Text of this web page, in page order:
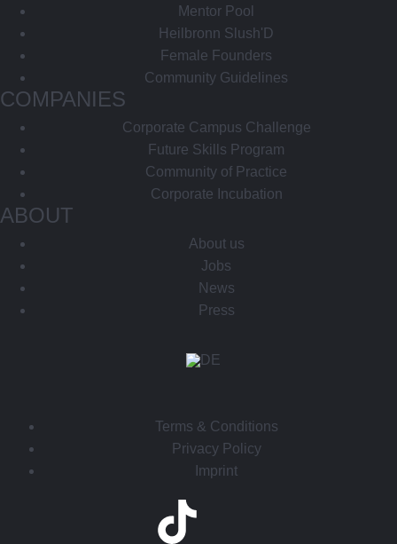
Mentor Pool
Heilbronn Slush'D
Female Founders
Community Guidelines
COMPANIES
Corporate Campus Challenge
Future Skills Program
Community of Practice
Corporate Incubation
ABOUT
About us
Jobs
News
Press
Terms & Conditions
Privacy Policy
Imprint